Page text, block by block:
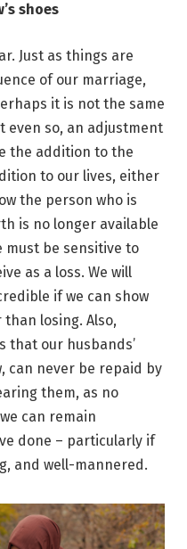
shoes
Just as things are
of our marriage,
it is not the same
even so, an adjustment
the addition to the
to our lives, either
the person who is
is no longer available
must be sensitive to
as a loss. We will
if we can show
losing. Also,
that our husbands’
can never be repaid by
them, as no
can remain
done – particularly if
and well-mannered.